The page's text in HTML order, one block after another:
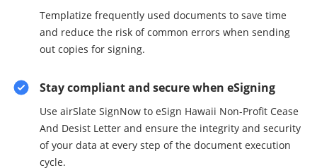
Templatize frequently used documents to save time
and reduce the risk of common errors when sending
out copies for signing.
Stay compliant and secure when eSigning
Use airSlate SignNow to eSign Hawaii Non-Profit Cease
And Desist Letter and ensure the integrity and security
of your data at every step of the document execution
cycle.